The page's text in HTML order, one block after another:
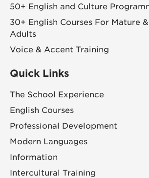
50+ English and Culture
30+ English Courses For Mature
Adults
Voice & Accent Training
Quick Links
The School Experience
English Courses
Professional Development
Modern Languages
Information
Intercultural Training